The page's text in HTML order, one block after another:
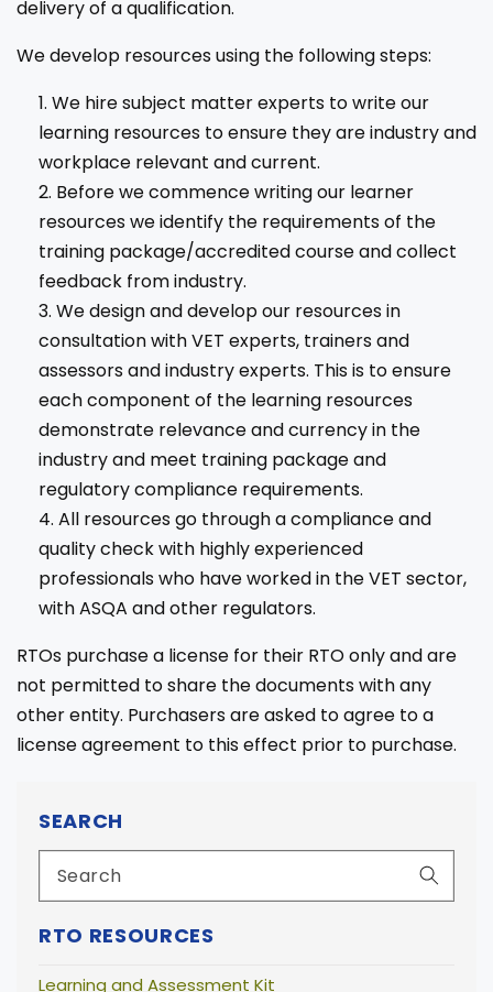
SEARCH
RTO RESOURCES
Learning and Assessment Kit
delivery of a qualification.
We develop resources using the following steps:
We hire subject matter experts to write our
learning resources to ensure they are industry and
workplace relevant and current.
Before we commence writing our learner
resources we identify the requirements of the
training package/accredited course and collect
feedback from industry.
We design and develop our resources in
consultation with VET experts, trainers and
assessors and industry experts. This is to ensure
each component of the learning resources
demonstrate relevance and currency in the
industry and meet training package and
regulatory compliance requirements.
All resources go through a compliance and
quality check with highly experienced
professionals who have worked in the VET sector,
with ASQA and other regulators.
RTOs purchase a license for their RTO only and are
not permitted to share the documents with any
other entity. Purchasers are asked to agree to a
license agreement to this effect prior to purchase.